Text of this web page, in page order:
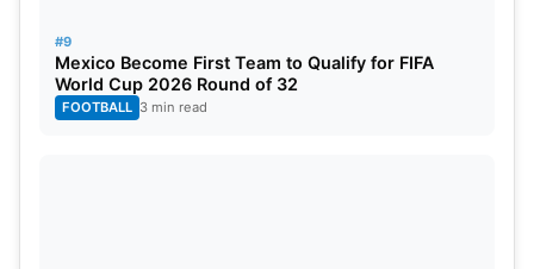
#9
Mexico Become First Team to Qualify for FIFA
World Cup 2026 Round of 32
FOOTBALL 3 min read